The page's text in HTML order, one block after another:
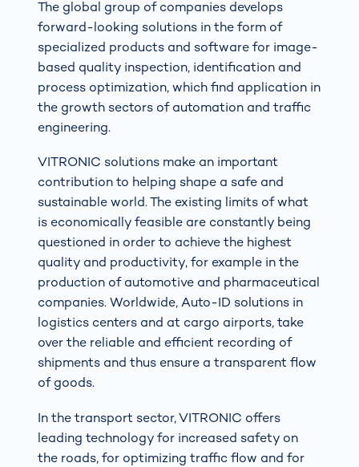
The global group of companies develops
forward-looking solutions in the form of
specialized products and software for image-
based quality inspection, identification and
process optimization, which find application in
the growth sectors of automation and traffic
engineering.
VITRONIC solutions make an important
contribution to helping shape a safe and
sustainable world. The existing limits of what
is economically feasible are constantly being
questioned in order to achieve the highest
quality and productivity, for example in the
production of automotive and pharmaceutical
companies. Worldwide, Auto-ID solutions in
logistics centers and at cargo airports, take
over the reliable and efficient recording of
shipments and thus ensure a transparent flow
of goods.
In the transport sector, VITRONIC offers
leading technology for increased safety on
the roads, for optimizing traffic flow and for